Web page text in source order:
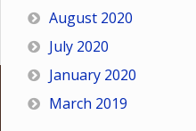
August 2020
July 2020
January 2020
March 2019